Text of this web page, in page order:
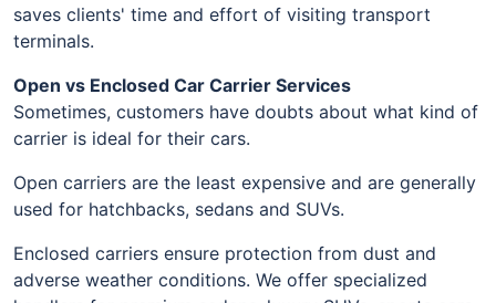
saves clients' time and effort of visiting transport
terminals.
Open vs Enclosed Car Carrier Services
Sometimes, customers have doubts about what kind of
carrier is ideal for their cars.
Open carriers are the least expensive and are generally
used for hatchbacks, sedans and SUVs.
Enclosed carriers ensure protection from dust and
adverse weather conditions. We offer specialized